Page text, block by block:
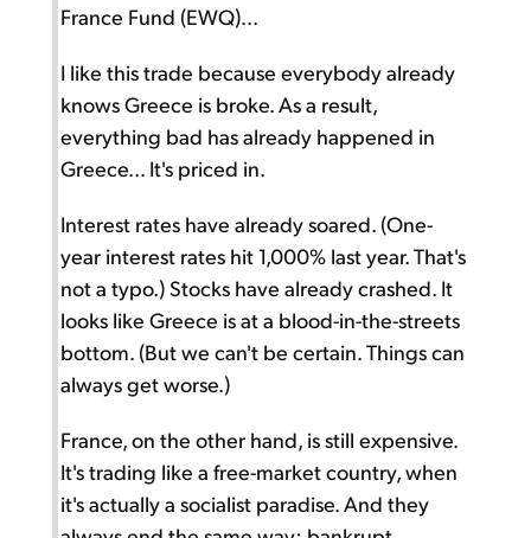
France Fund (EWQ)...
I like this trade because everybody already
knows Greece is broke. As a result,
everything bad has already happened in
Greece... It's priced in.
Interest rates have already soared. (One-
year interest rates hit 1,000% last year. That's
not a typo.) Stocks have already crashed. It
looks like Greece is at a blood-in-the-streets
bottom. (But we can't be certain. Things can
always get worse.)
France, on the other hand, is still expensive.
It's trading like a free-market country, when
it's actually a socialist paradise. And they